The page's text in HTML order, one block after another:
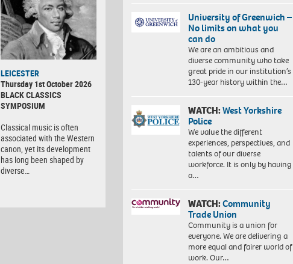
LEICESTER
Thursday 1st October 2026
BLACK CLASSICS
SYMPOSIUM
Classical music is often
associated with the Western
canon, yet its development
has long been shaped by
diverse…
University of Greenwich –
No limits on what you
can do
We are an ambitious and
diverse community who take
great pride in our institution’s
130-year history within the…
WATCH:West Yorkshire
Police
We value the different
experiences, perspectives, and
talents of our diverse
workforce. It is only by having
a…
WATCH:Community
Trade Union
Community is a union for
everyone. We are delivering a
more equal and fairer world of
work. Our…